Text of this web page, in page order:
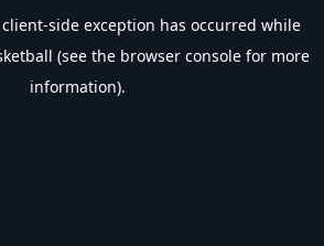
client-side exception has occurred while
(see the browser console for more
information).